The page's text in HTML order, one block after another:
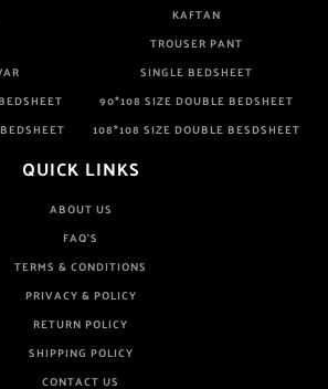
KAFTAN
TROUSER PANT
SINGLE BEDSHEET
90*108 SIZE DOUBLE BEDSHEET
108*108 SIZE DOUBLE BESDSHEET
QUICK LINKS
ABOUT US
FAQ'S
TERMS & CONDITIONS
PRIVACY & POLICY
RETURN POLICY
SHIPPING POLICY
CONTACT US